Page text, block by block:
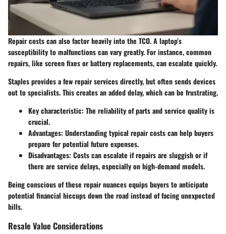
Repair costs can also factor heavily into the TCO. A laptop’s
susceptibility to malfunctions can vary greatly. For instance, common
repairs, like screen fixes or battery replacements, can escalate quickly.
Staples provides a few repair services directly, but often sends devices
out to specialists. This creates an added delay, which can be frustrating.
Key characteristic: The reliability of parts and service quality is
crucial.
Advantages: Understanding typical repair costs can help buyers
prepare for potential future expenses.
Disadvantages: Costs can escalate if repairs are sluggish or if
there are service delays, especially on high-demand models.
Being conscious of these repair nuances equips buyers to anticipate
potential financial hiccups down the road instead of facing unexpected
bills.
Resale Value Considerations